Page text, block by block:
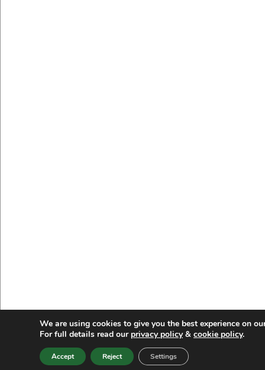
We are using cookies to give you the best experience on
For full details read our privacy policy& cookie policy.
Accept Reject Settings